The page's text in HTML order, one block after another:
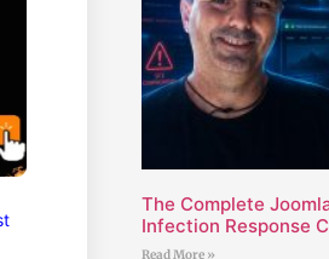
The Complete
Infection Response
Read More »